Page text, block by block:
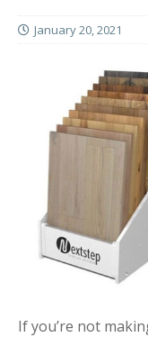
January 20, 2021
If you’re not